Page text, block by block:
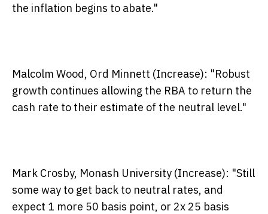
the inflation begins to abate."
Malcolm Wood, Ord Minnett (Increase): "Robust
growth continues allowing the RBA to return the
cash rate to their estimate of the neutral level."
Mark Crosby, Monash University (Increase): "Still
some way to get back to neutral rates, and
expect 1 more 50 basis point, or 2x 25 basis